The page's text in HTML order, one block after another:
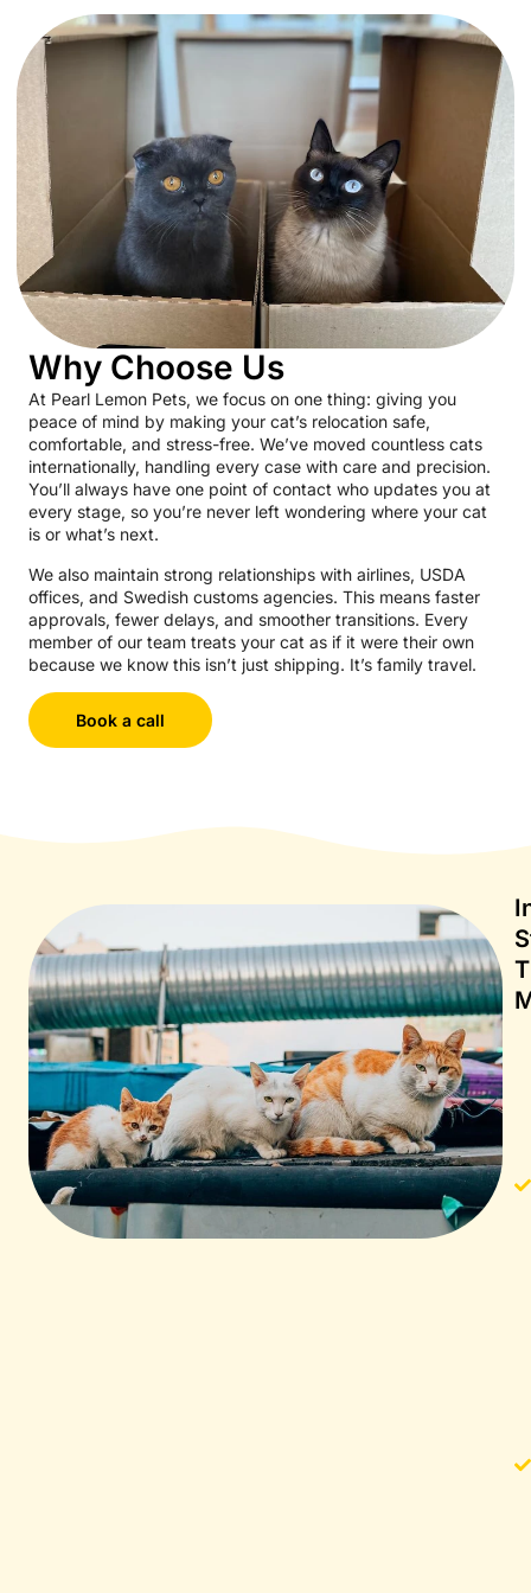
Why Choose Us
At Pearl Lemon Pets, we focus on one thing: giving you
peace of mind by making your cat’s relocation safe,
comfortable, and stress-free. We’ve moved countless cats
internationally, handling every case with care and precision.
You’ll always have one point of contact who updates you at
every stage, so you’re never left wondering where your cat
is or what’s next.
We also maintain strong relationships with airlines, USDA
offices, and Swedish customs agencies. This means faster
approvals, fewer delays, and smoother transitions. Every
member of our team treats your cat as if it were their own
because we know this isn’t just shipping. It’s family travel.
Book a call